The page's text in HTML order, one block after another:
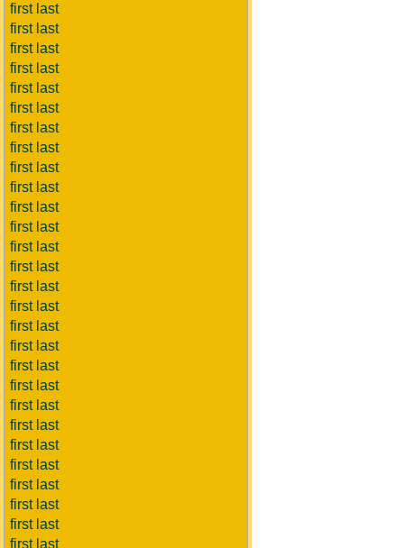
first last
first last
first last
first last
first last
first last
first last
first last
first last
first last
first last
first last
first last
first last
first last
first last
first last
first last
first last
first last
first last
first last
first last
first last
first last
first last
first last
first last